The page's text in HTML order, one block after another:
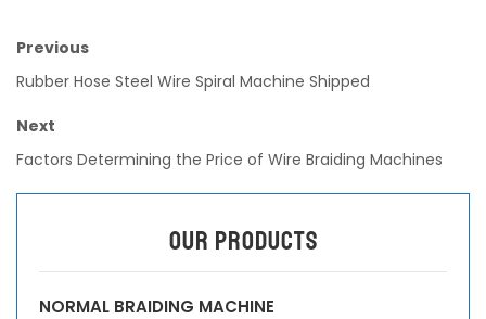
Previous
Rubber Hose Steel Wire Spiral Machine Shipped
Next
Factors Determining the Price of Wire Braiding Machines
OUR PRODUCTS
NORMAL BRAIDING MACHINE